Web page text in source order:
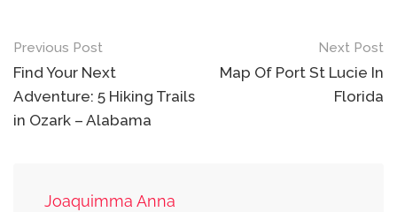
Post
navigation
Previous Post
Find Your Next
Adventure: 5 Hiking Trails
in Ozark – Alabama
Next Post
Map Of Port St Lucie In
Florida
Joaquimma Anna